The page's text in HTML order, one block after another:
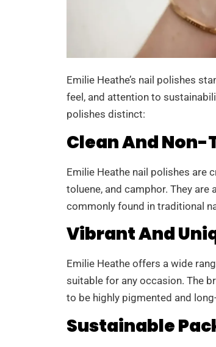
Emilie Heathe’s nail polishes
feel, and attention to
polishes distinct:
Clean And
Emilie Heathe nail polishes are
toluene, and camphor. They
commonly found in traditional
Vibrant And
Emilie Heathe offers a wide
suitable for any occasion. The
to be highly pigmented and
Sustainable